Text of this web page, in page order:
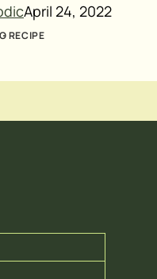
April 24, 2022
RECIPE